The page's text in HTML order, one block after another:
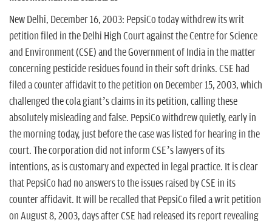
New Delhi, December 16, 2003: PepsiCo today withdrew its writ
petition filed in the Delhi High Court against the Centre for Science
and Environment (CSE) and the Government of India in the matter
concerning pesticide residues found in their soft drinks. CSE had
filed a counter affidavit to the petition on December 15, 2003, which
challenged the cola giant’s claims in its petition, calling these
absolutely misleading and false. PepsiCo withdrew quietly, early in
the morning today, just before the case was listed for hearing in the
court. The corporation did not inform CSE’s lawyers of its
intentions, as is customary and expected in legal practice. It is clear
that PepsiCo had no answers to the issues raised by CSE in its
counter affidavit. It will be recalled that PepsiCo filed a writ petition
on August 8, 2003, days after CSE had released its report revealing